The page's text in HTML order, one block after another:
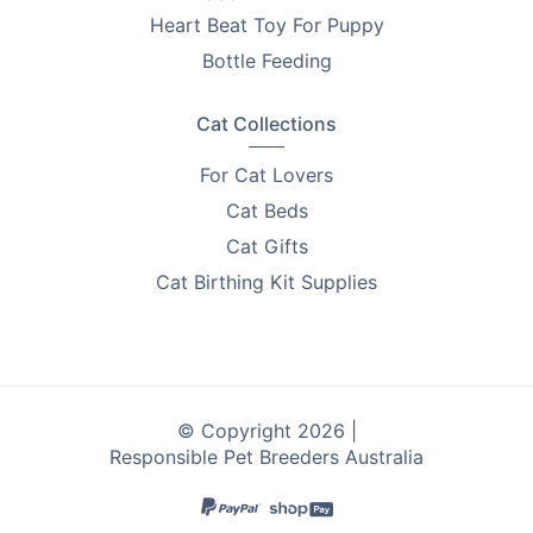
members get unlimited free top ads valued at
Take the first step toward responsible breeding — get
RPBA Dog Breeder Handbook
Heart Beat Toy For Puppy
Bottle Feeding
Cat Collections
For Cat Lovers
Cat Beds
Cat Gifts
Cat Birthing Kit Supplies
© Copyright 2026 |
Responsible Pet Breeders Australia